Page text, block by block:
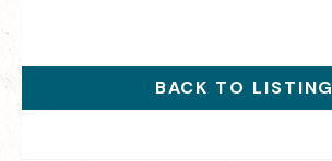
BACK TO LISTING